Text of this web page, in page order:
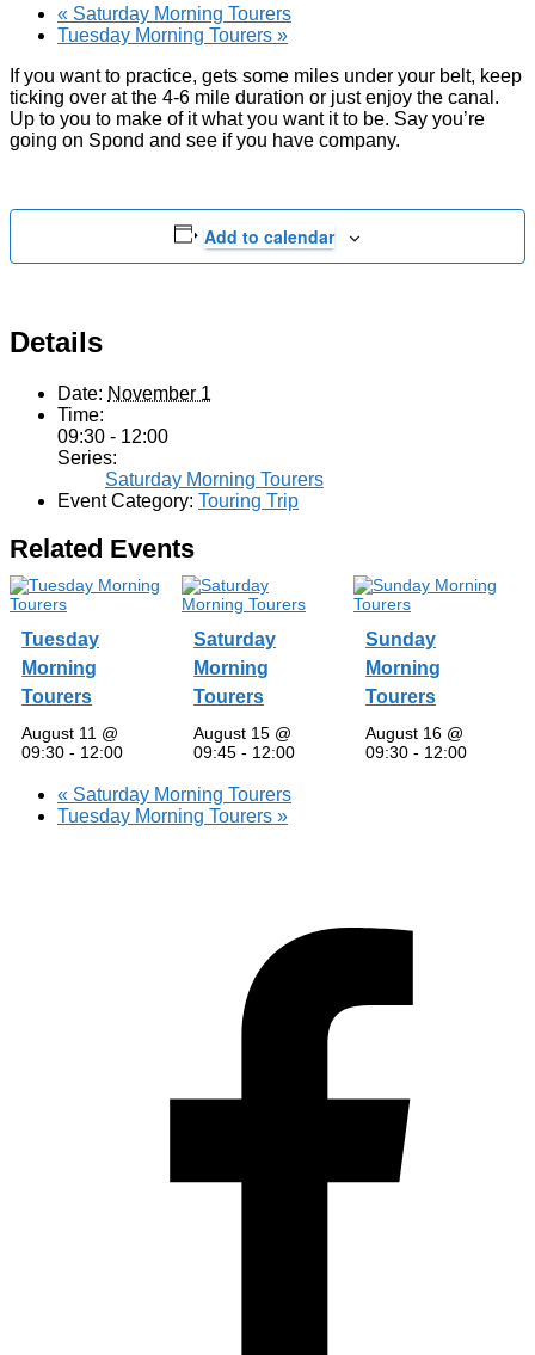
« Saturday Morning Tourers
Tuesday Morning Tourers »
If you want to practice, gets some miles under your belt, keep
ticking over at the 4-6 mile duration or just enjoy the canal.
Up to you to make of it what you want it to be. Say you’re
going on Spond and see if you have company.
Add to calendar
Details
Date: November 1
Time:
09:30 - 12:00
Series:
Saturday Morning Tourers
Event Category: Touring Trip
Related Events
Tuesday
Morning
Tourers
August 11 @
09:30 - 12:00
Saturday
Morning
Tourers
August 15 @
09:45 - 12:00
Sunday
Morning
Tourers
August 16 @
09:30 - 12:00
« Saturday Morning Tourers
Tuesday Morning Tourers »